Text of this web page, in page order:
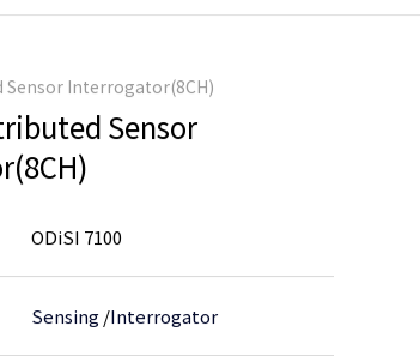
Interrogator(8CH)
Sensor
ODiSI 7100
Sensing/Interrogator